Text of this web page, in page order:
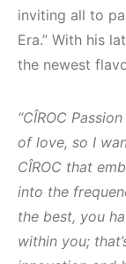
inviting all to
Era.” With his
the newest
“CÎROC
of love, so I
CÎROC that
into the
the best, you
within you;